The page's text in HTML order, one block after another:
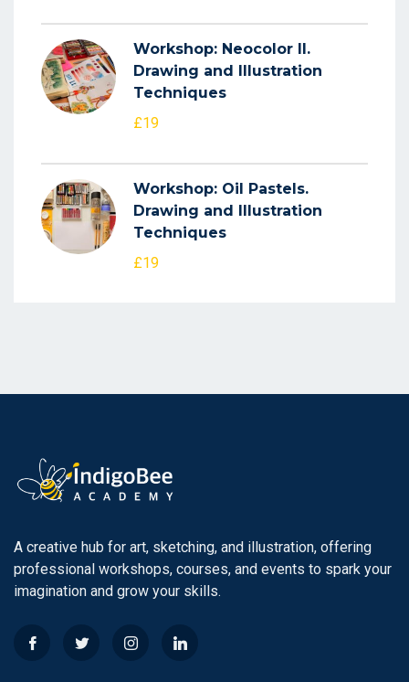
Workshop: Neocolor II.
Drawing and Illustration
Techniques
£19
Workshop: Oil Pastels.
Drawing and Illustration
Techniques
£19
A creative hub for art, sketching, and illustration, offering
professional workshops, courses, and events to spark your
imagination and grow your skills.